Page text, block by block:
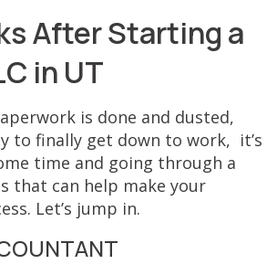
After Starting a
in UT
is done and dusted,
to finally get down to work, it’s
time and going through a
that can help make your
Let’s jump in.